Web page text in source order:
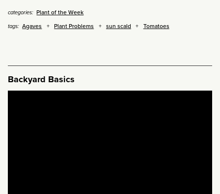
categories: Plant of the Week
tags: Agaves Plant Problems sun scald Tomatoes
Backyard Basics